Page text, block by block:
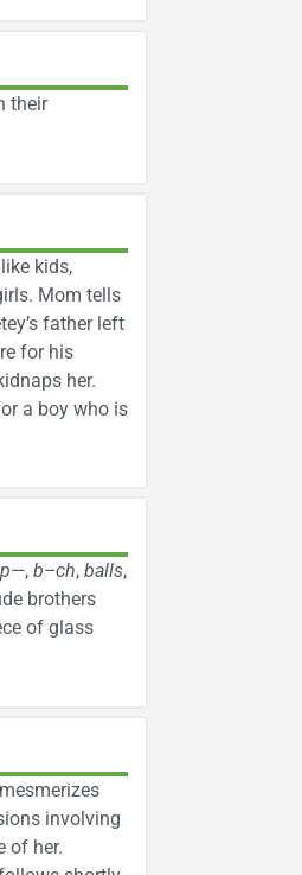
their
kids,
Mom tells
father left
for his
her.
a boy who is
p—, b–ch, balls,
brothers
of glass
involving
of her.